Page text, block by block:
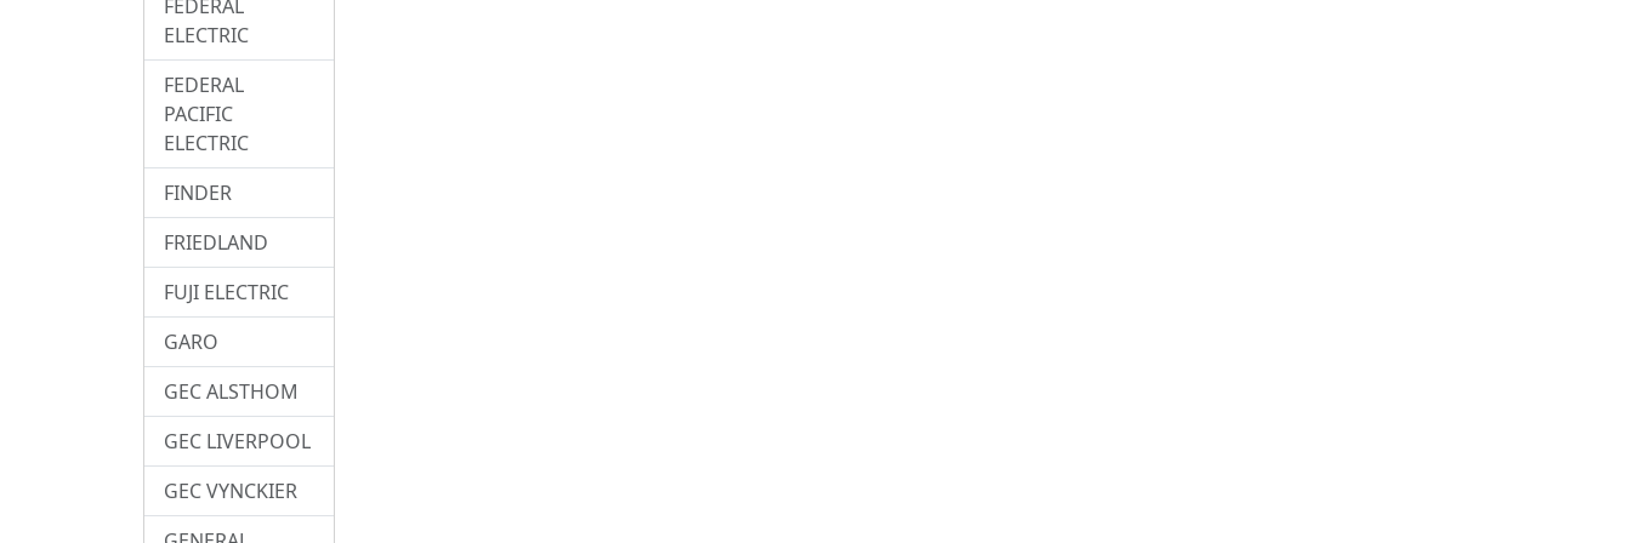
FEDERAL
ELECTRIC
FEDERAL
PACIFIC
ELECTRIC
FINDER
FRIEDLAND
FUJI ELECTRIC
GARO
GEC ALSTHOM
GEC LIVERPOOL
GEC VYNCKIER